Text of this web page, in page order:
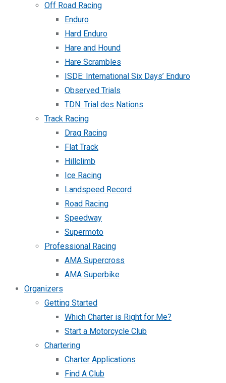
Off Road Racing
Enduro
Hard Enduro
Hare and Hound
Hare Scrambles
ISDE: International Six Days’ Enduro
Observed Trials
TDN: Trial des Nations
Track Racing
Drag Racing
Flat Track
Hillclimb
Ice Racing
Landspeed Record
Road Racing
Speedway
Supermoto
Professional Racing
AMA Supercross
AMA Superbike
Organizers
Getting Started
Which Charter is Right for Me?
Start a Motorcycle Club
Chartering
Charter Applications
Find A Club